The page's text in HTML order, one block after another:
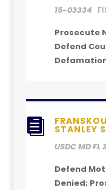
15-03334
Prosecute
Defend
 STANLEY
USDC MD
Defend
Denied;